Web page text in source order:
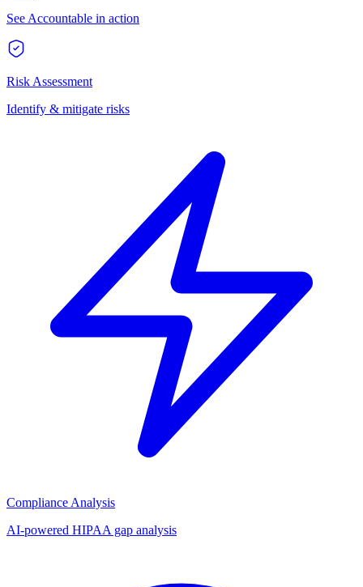
See Accountable in action
Risk Assessment
Identify & mitigate risks
Compliance Analysis
AI-powered HIPAA gap analysis